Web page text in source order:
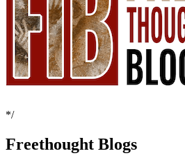
*/
Freethought Blogs